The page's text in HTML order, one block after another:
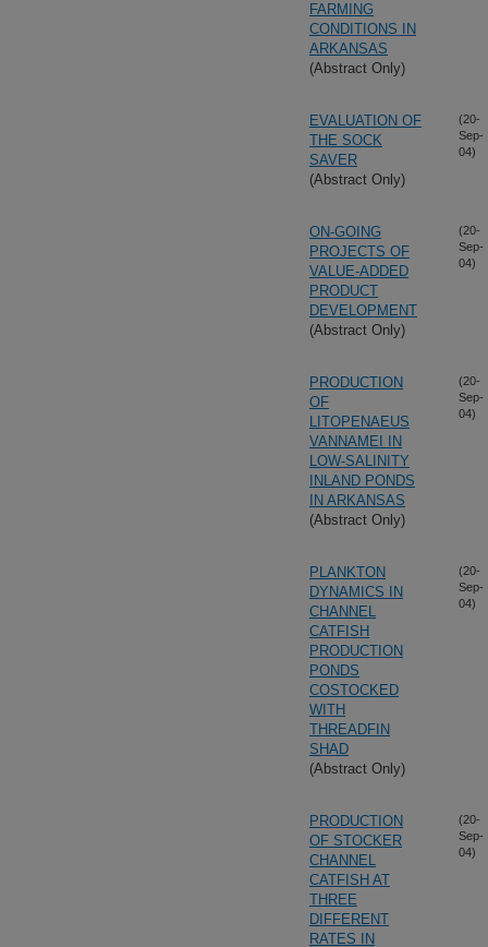
FARMING
CONDITIONS IN
ARKANSAS
(Abstract Only)
EVALUATION OF
THE SOCK
SAVER
(Abstract Only)
(20-
Sep-
04)
ON-GOING
PROJECTS OF
VALUE-ADDED
PRODUCT
DEVELOPMENT
(Abstract Only)
(20-
Sep-
04)
PRODUCTION
OF
LITOPENAEUS
VANNAMEI IN
LOW-SALINITY
INLAND PONDS
IN ARKANSAS
(Abstract Only)
(20-
Sep-
04)
PLANKTON
DYNAMICS IN
CHANNEL
CATFISH
PRODUCTION
PONDS
COSTOCKED
WITH
THREADFIN
SHAD
(Abstract Only)
(20-
Sep-
04)
PRODUCTION
OF STOCKER
CHANNEL
CATFISH AT
THREE
DIFFERENT
RATES IN
(20-
Sep-
04)